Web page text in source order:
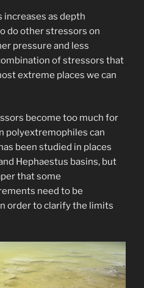
as depth
do other stressors on
pressure and less
of stressors that
extreme places we can
become too much for
polyextremophiles can
been studied in places
Hephaestus basins, but
that some
need to be
order to clarify the limits